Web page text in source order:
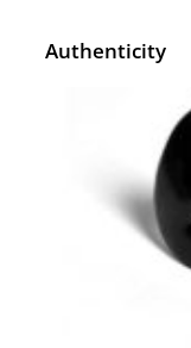
Authenticity